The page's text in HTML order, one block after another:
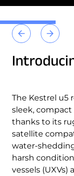
The Kestrel u5
sleek,
thanks to its
satellite
water-
harsh
vessels